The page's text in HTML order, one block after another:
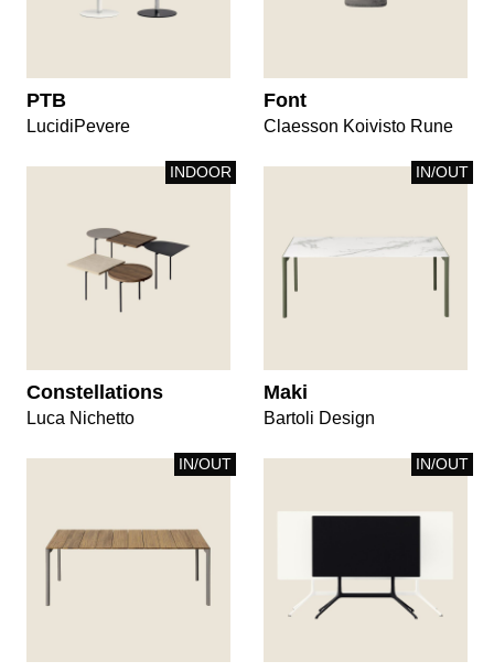
PTB
LucidiPevere
Font
Claesson Koivisto Rune
INDOOR
Constellations
Luca Nichetto
IN/OUT
Maki
Bartoli Design
IN/OUT IN/OUT